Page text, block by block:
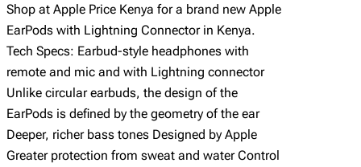
Shop at Apple Price Kenya for a brand new Apple
EarPods with Lightning Connector in Kenya.
Tech Specs: Earbud-style headphones with
remote and mic and with Lightning connector
Unlike circular earbuds, the design of the
EarPods is defined by the geometry of the ear
Deeper, richer bass tones Designed by Apple
Greater protection from sweat and water Control